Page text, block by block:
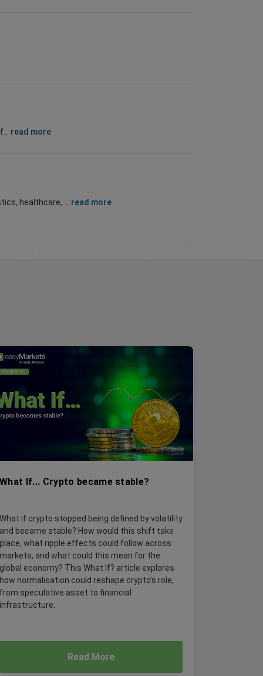
read more
healthcare, ... read more
What If... Crypto became stable?
What if crypto stopped being defined by volatility
and became stable? How would this shift take
place, what ripple effects could follow across
markets, and what could this mean for the
global economy? This What If? article explores
how normalisation could reshape crypto’s role,
from speculative asset to financial
infrastructure.
Read More